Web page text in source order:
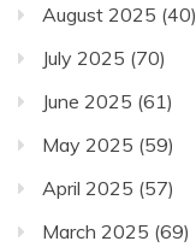
August 2025 (40)
July 2025 (70)
June 2025 (61)
May 2025 (59)
April 2025 (57)
March 2025 (69)